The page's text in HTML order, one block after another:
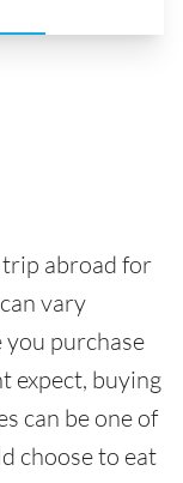
abroad for
vary
purchase
expect, buying
can be one of
choose to eat